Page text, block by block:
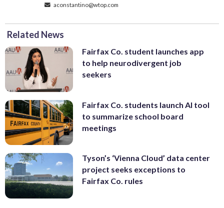
aconstantino@wtop.com
Related News
Fairfax Co. student launches app
to help neurodivergent job
seekers
Fairfax Co. students launch AI tool
to summarize school board
meetings
Tyson’s ‘Vienna Cloud’ data center
project seeks exceptions to
Fairfax Co. rules